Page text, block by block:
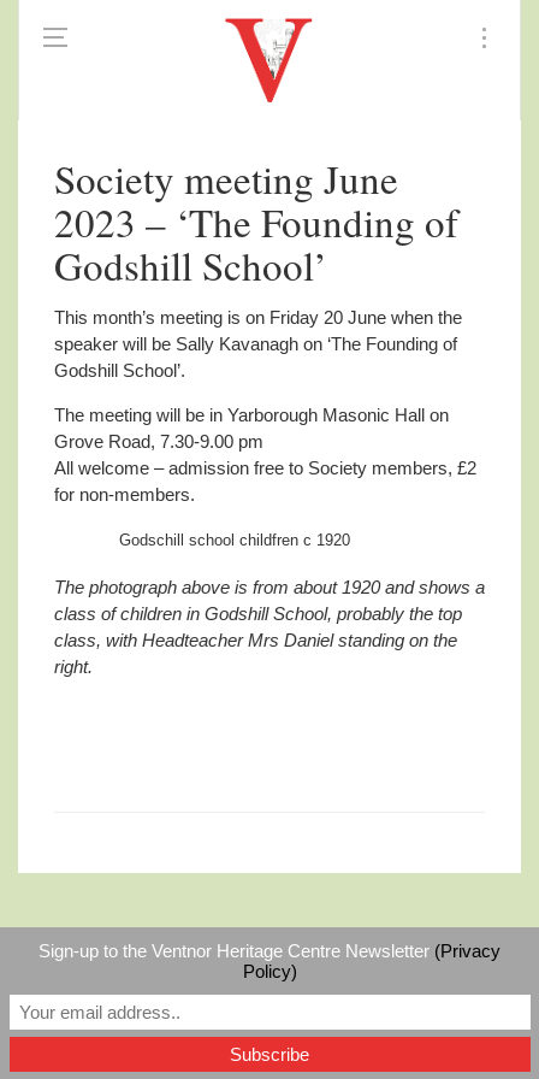
Society meeting June
2023 – ‘The Founding of
Godshill School’
This month’s meeting is on Friday 20 June when the
speaker will be Sally Kavanagh on ‘The Founding of
Godshill School’.
The meeting will be in Yarborough Masonic Hall on
Grove Road, 7.30-9.00 pm
All welcome – admission free to Society members, £2
for non-members.
Godschill school childfren c 1920
The photograph above is from about 1920 and shows a
class of children in Godshill School, probably the top
class, with Headteacher Mrs Daniel standing on the
right.
© Ventnor Heritage Centre | RSS
Sign-up to the Ventnor Heritage Centre Newsletter (Privacy
Policy)